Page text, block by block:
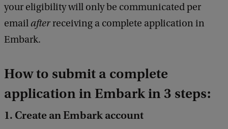
your eligibility will only be communicated per
emailafterreceiving a complete application in
Embark.
How to submit a complete
application in Embark in 3 steps:
1. Create an Embark account